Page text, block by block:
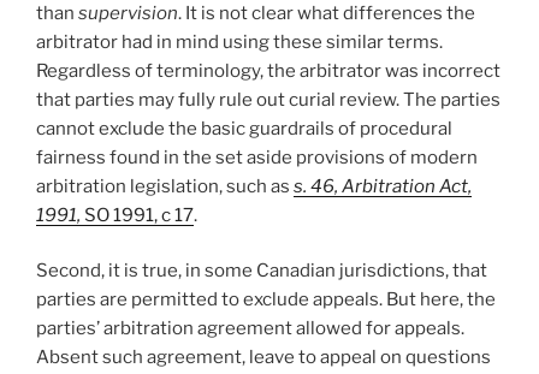
than supervision. It is not clear what differences the
arbitrator had in mind using these similar terms.
Regardless of terminology, the arbitrator was incorrect
that parties may fully rule out curial review. The parties
cannot exclude the basic guardrails of procedural
fairness found in the set aside provisions of modern
arbitration legislation, such as s. 46, Arbitration Act,
1991, SO 1991, c 17.
Second, it is true, in some Canadian jurisdictions, that
parties are permitted to exclude appeals. But here, the
parties’ arbitration agreement allowed for appeals.
Absent such agreement, leave to appeal on questions